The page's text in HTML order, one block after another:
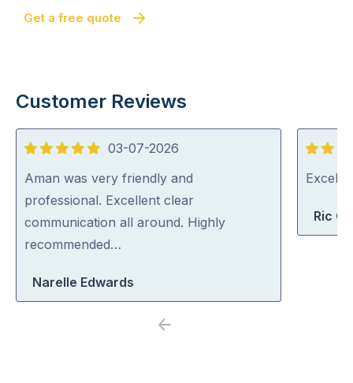
Get a free quote
Customer Reviews
5
out
of
5
03-07-2026
Aman was very friendly and
professional. Excellent clear
communication all around. Highly
recommended…
Narelle Edwards
5
out
Ric
Previous